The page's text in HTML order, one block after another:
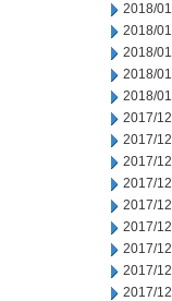
2018/
2018/
2018/
2018/
2018/
2017/
2017/
2017/
2017/
2017/
2017/
2017/
2017/
2017/